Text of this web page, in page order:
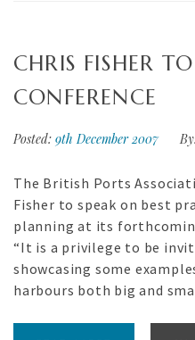
CHRIS FISHER
CONFERENCE
Posted: 9th December 2007
The British Ports
Fisher to speak on best
planning at its
“It is a privilege to be
showcasing some
harbours both big and